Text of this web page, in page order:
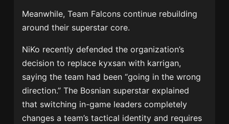
Meanwhile, Team Falcons continue rebuilding
around their superstar core.
NiKo recently defended the organization’s
decision to replace kyxsan with karrigan,
saying the team had been “going in the wrong
direction.” The Bosnian superstar explained
that switching in-game leaders completely
changes a team’s tactical identity and requires